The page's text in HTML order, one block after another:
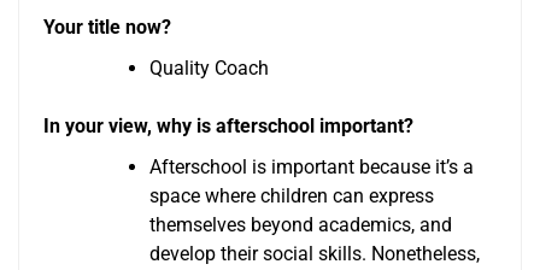
Your title now?
Quality Coach
In your view, why is afterschool important?
Afterschool is important because it’s a
space where children can express
themselves beyond academics, and
develop their social skills. Nonetheless,